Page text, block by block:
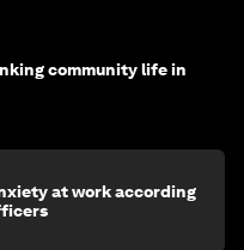
community life in
at work according